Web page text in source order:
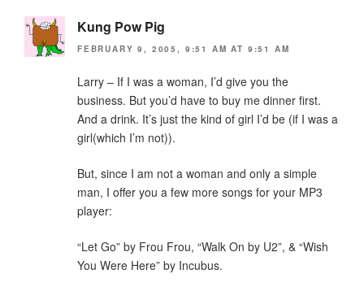
Kung Pow Pig
FEBRUARY 9, 2005, 9:51 AM AT 9:51 AM
Larry – If I was a woman, I’d give you the
business. But you’d have to buy me dinner first.
And a drink. It’s just the kind of girl I’d be (if I was a
girl(which I’m not)).
But, since I am not a woman and only a simple
man, I offer you a few more songs for your MP3
player:
“Let Go” by Frou Frou, “Walk On by U2”, & “Wish
You Were Here” by Incubus.